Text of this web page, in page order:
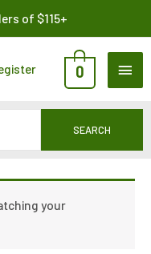
of $115+
0
SEARCH
your